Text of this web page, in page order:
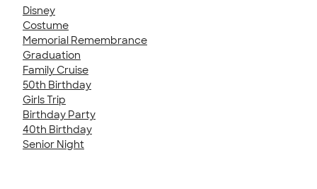
Disney
Costume
Memorial Remembrance
Graduation
Family Cruise
50th Birthday
Girls Trip
Birthday Party
40th Birthday
Senior Night